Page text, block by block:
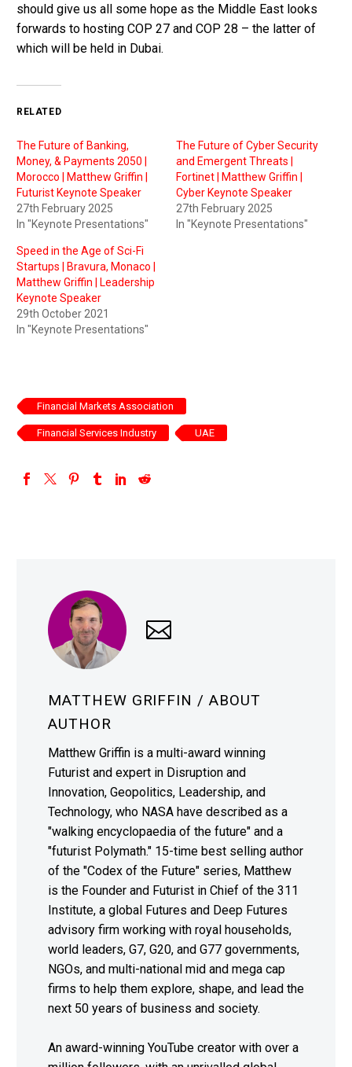
should give us all some hope as the Middle East looks
forwards to hosting COP 27 and COP 28 – the latter of
which will be held in Dubai.
RELATED
The Future of Banking,
Money, & Payments 2050 |
Morocco | Matthew Griffin |
Futurist Keynote Speaker
27th February 2025
In "Keynote Presentations"
The Future of Cyber Security
and Emergent Threats |
Fortinet | Matthew Griffin |
Cyber Keynote Speaker
27th February 2025
In "Keynote Presentations"
Speed in the Age of Sci-Fi
Startups | Bravura, Monaco |
Matthew Griffin | Leadership
Keynote Speaker
29th October 2021
In "Keynote Presentations"
Financial Markets Association
Financial Services Industry UAE
MATTHEW GRIFFIN / ABOUT
AUTHOR
Matthew Griffin is a multi-award winning
Futurist and expert in Disruption and
Innovation, Geopolitics, Leadership, and
Technology, who NASA have described as a
"walking encyclopaedia of the future" and a
"futurist Polymath." 15-time best selling author
of the "Codex of the Future" series, Matthew
is the Founder and Futurist in Chief of the 311
Institute, a global Futures and Deep Futures
advisory firm working with royal households,
world leaders, G7, G20, and G77 governments,
NGOs, and multi-national mid and mega cap
firms to help them explore, shape, and lead the
next 50 years of business and society.
An award-winning YouTube creator with over a